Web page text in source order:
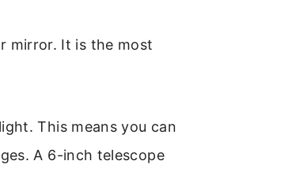
mirror. It is the most
This means you can
A 6-inch telescope